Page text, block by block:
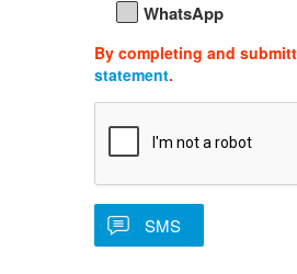
WhatsApp
By completing and
statement.